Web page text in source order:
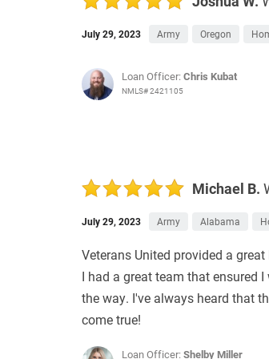
July 29, 2023 Army Oregon
Loan Officer:Chris Kubat
NMLS# 2421105
Michael B.
July 29, 2023 Army Alabama
Veterans United provided a
I had a great team that ensured
the way. I've always heard that
come true!
Loan Officer:Shelby Miller